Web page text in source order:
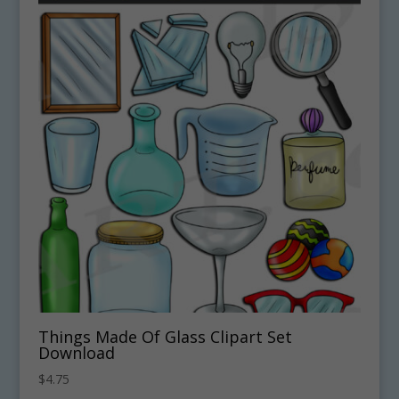
Things Made Of Glass Clipart Set
Download
$4.75